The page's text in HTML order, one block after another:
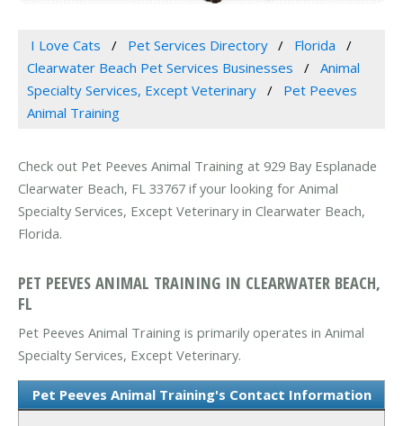
I Love Cats Pet Services Directory
Florida
Clearwater Beach Pet Services Businesses
Animal
Specialty Services, Except Veterinary
Pet Peeves
Animal Training
Check out Pet Peeves Animal Training at 929 Bay Esplanade
Clearwater Beach, FL 33767 if your looking for Animal
Specialty Services, Except Veterinary in Clearwater Beach,
Florida.
PET PEEVES ANIMAL TRAINING IN CLEARWATER BEACH,
FL
Pet Peeves Animal Training is primarily operates in Animal
Specialty Services, Except Veterinary.
Pet Peeves Animal Training's Contact Information